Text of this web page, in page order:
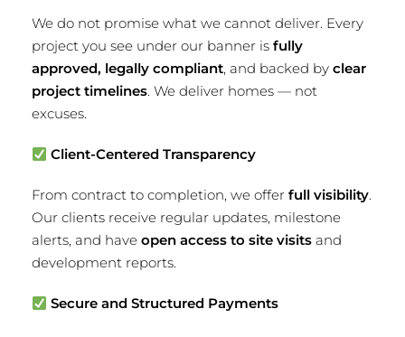
We do not promise what we cannot deliver. Every
project you see under our banner is fully
approved, legally compliant, and backed by clear
project timelines. We deliver homes — not
excuses.
Client-Centered Transparency
From contract to completion, we offer full visibility.
Our clients receive regular updates, milestone
alerts, and have open access to site visits and
development reports.
Secure and Structured Payments